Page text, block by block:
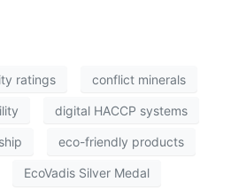
ratings conflict minerals
digital HACCP systems
eco-friendly products
EcoVadis Silver Medal